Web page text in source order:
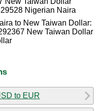
Nigerian Naira
to New Taiwan Dollar:
New Taiwan Dollar
to EUR